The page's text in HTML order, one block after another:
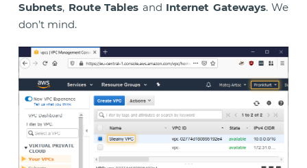
Subnets, Route Tables and Internet Gateways. We
don’t mind.